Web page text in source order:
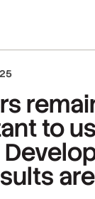
to